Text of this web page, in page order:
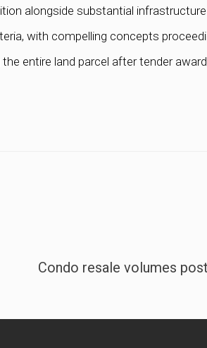
alongside substantial
with compelling concepts
entire land parcel after tender
Condo resale volumes